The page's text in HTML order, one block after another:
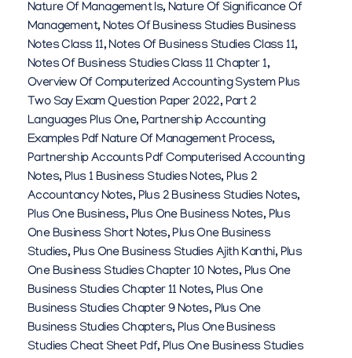
Nature Of Management Is, Nature Of Significance Of
Management, Notes Of Business Studies Business
Notes Class 11,Notes Of Business Studies Class 11,
Notes Of Business Studies Class 11 Chapter 1,
Overview Of Computerized Accounting System Plus
Two Say Exam Question Paper 2022, Part 2
Languages Plus One, Partnership Accounting
Examples Pdf Nature Of Management Process,
Partnership Accounts Pdf Computerised Accounting
Notes, Plus 1 Business Studies Notes, Plus 2
Accountancy Notes, Plus 2 Business Studies Notes,
Plus One Business, Plus One Business Notes, Plus
One Business Short Notes,Plus One Business
Studies, Plus One Business Studies Ajith Kanthi, Plus
One Business Studies Chapter 10 Notes, Plus One
Business Studies Chapter 11 Notes, Plus One
Business Studies Chapter 9 Notes, Plus One
Business Studies Chapters, Plus One Business
Studies Cheat Sheet Pdf, Plus One Business Studies